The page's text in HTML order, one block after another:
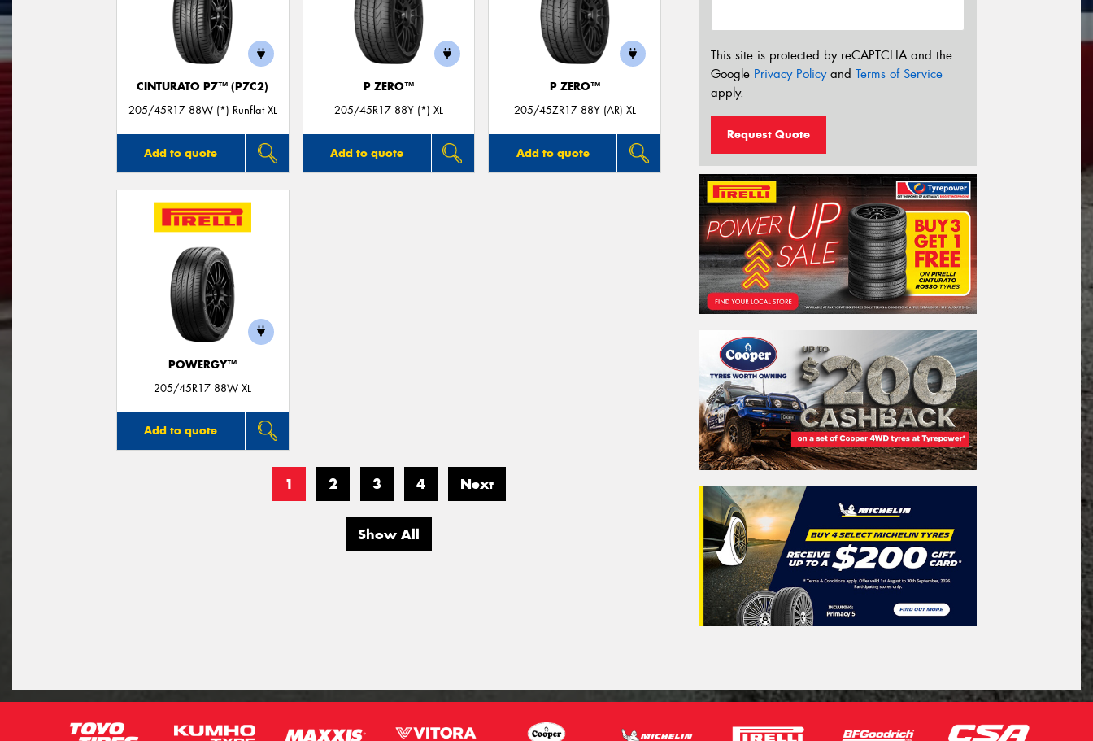
CINTURATO P7™ (P7C2)
205/45R17 88W (*) Runflat XL
Add to quote
P ZERO™
205/45R17 88Y (*) XL
Add to quote
P ZERO™
205/45ZR17 88Y (AR) XL
Add to quote
POWERGY™
205/45R17 88W XL
Add to quote
1 2 3 4 Next
Show All
This site is protected by reCAPTCHA and the
Google Privacy Policyand Terms of Service
apply.
Request Quote